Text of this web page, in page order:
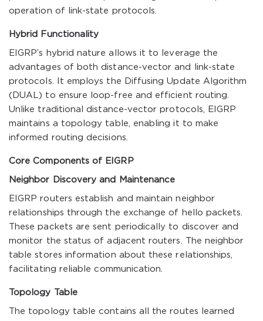
operation of link-state protocols.
Hybrid Functionality
EIGRP’s hybrid nature allows it to leverage the
advantages of both distance-vector and link-state
protocols. It employs the Diffusing Update Algorithm
(DUAL) to ensure loop-free and efficient routing.
Unlike traditional distance-vector protocols, EIGRP
maintains a topology table, enabling it to make
informed routing decisions.
Core Components of EIGRP
Neighbor Discovery and Maintenance
EIGRP routers establish and maintain neighbor
relationships through the exchange of hello packets.
These packets are sent periodically to discover and
monitor the status of adjacent routers. The neighbor
table stores information about these relationships,
facilitating reliable communication.
Topology Table
The topology table contains all the routes learned